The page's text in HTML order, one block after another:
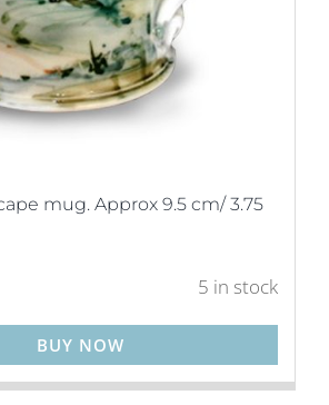
mug. Approx 9.5 cm/ 3.75
5 in stock
BUY NOW